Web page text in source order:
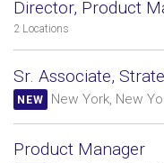
Director, Product
2 Locations
Sr. Associate,
NEW New York, New
Product Manager